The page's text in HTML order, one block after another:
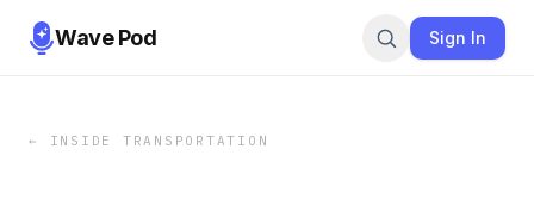
Wave Pod Sign In
← INSIDE TRANSPORTATION